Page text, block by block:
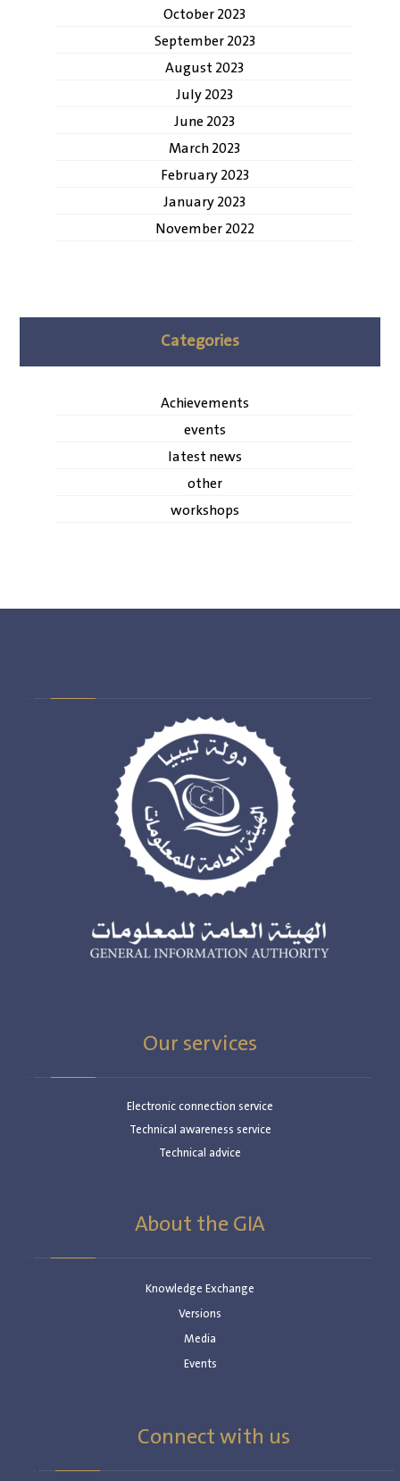
October 2023
September 2023
August 2023
July 2023
June 2023
March 2023
February 2023
January 2023
November 2022
Categories
Achievements
events
latest news
other
workshops
Our services
Electronic connection service
Technical awareness service
Technical advice
About the GIA
Knowledge Exchange
Versions
Media
Events
Connect with us